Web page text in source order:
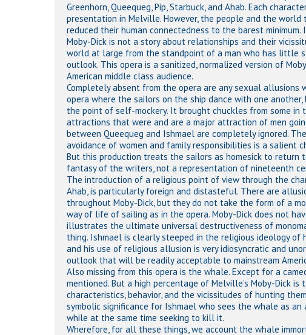
Greenhorn, Queequeg, Pip, Starbuck, and Ahab. Each
presentation in Melville. However, the people and the
reduced their human connectedness to the barest
Moby-Dick is not a story about relationships and their
world at large from the standpoint of a man who has little
outlook. This opera is a sanitized, normalized version of
American middle class audience.
Completely absent from the opera are any sexual allusions
opera where the sailors on the ship dance with one
the point of self-mockery. It brought chuckles from some in
attractions that were and are a major attraction of men
between Queequeg and Ishmael are completely ignored.
avoidance of women and family responsibilities is a salient
But this production treats the sailors as homesick to return
fantasy of the writers, not a representation of nineteenth
The introduction of a religious point of view through the
Ahab, is particularly foreign and distasteful. There are
throughout Moby-Dick, but they do not take the form of a
way of life of sailing as in the opera. Moby-Dick does not
illustrates the ultimate universal destructiveness of
thing. Ishmael is clearly steeped in the religious ideology of
and his use of religious allusion is very idiosyncratic and
outlook that will be readily acceptable to mainstream
Also missing from this opera is the whale. Except for a
mentioned. But a high percentage of Melville’s Moby-Dick
characteristics, behavior, and the vicissitudes of hunting
symbolic significance for Ishmael who sees the whale as
while at the same time seeking to kill it.
Wherefore, for all these things, we account the whale